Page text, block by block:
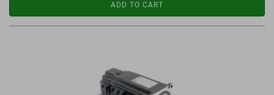
ADD TO CART